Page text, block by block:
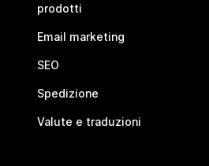
prodotti
Email marketing
SEO
Spedizione
Valute e traduzioni